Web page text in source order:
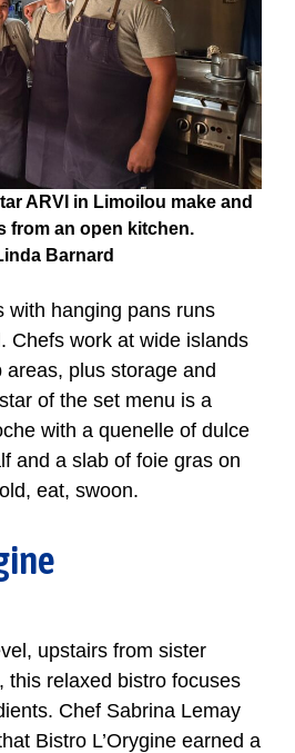
ARVI in Limoilou make and
from an open kitchen.
Barnard
with hanging pans runs
Chefs work at wide islands
plus storage and
of the set menu is a
with a quenelle of dulce
and a slab of foie gras on
eat, swoon.
upstairs from sister
this relaxed bistro focuses
Chef Sabrina Lemay
Bistro L’Orygine earned a